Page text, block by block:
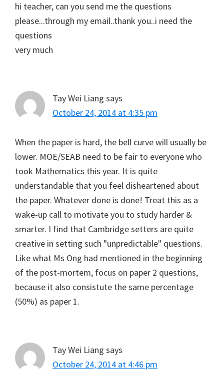
hi teacher, can you send me the questions
please...through my email..thank you..i need the
questions
very much
Tay Wei Liang says
October 24, 2014 at 4:35 pm
When the paper is hard, the bell curve will usually be
lower. MOE/SEAB need to be fair to everyone who
took Mathematics this year. It is quite
understandable that you feel disheartened about
the paper. Whatever done is done! Treat this as a
wake-up call to motivate you to study harder &
smarter. I find that Cambridge setters are quite
creative in setting such "unpredictable" questions.
Like what Ms Ong had mentioned in the beginning
of the post-mortem, focus on paper 2 questions,
because it also consistute the same percentage
(50%) as paper 1.
Tay Wei Liang says
October 24, 2014 at 4:46 pm